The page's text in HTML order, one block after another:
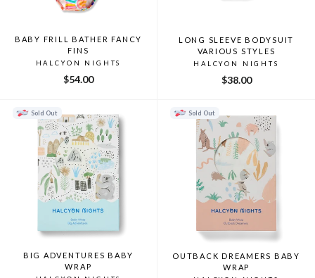
BABY FRILL BATHER FANCY
FINS
HALCYON NIGHTS
$54.00
LONG SLEEVE BODYSUIT
VARIOUS STYLES
HALCYON NIGHTS
$38.00
Sold Out
BIG ADVENTURES BABY
WRAP
Sold Out
OUTBACK DREAMERS BABY
WRAP